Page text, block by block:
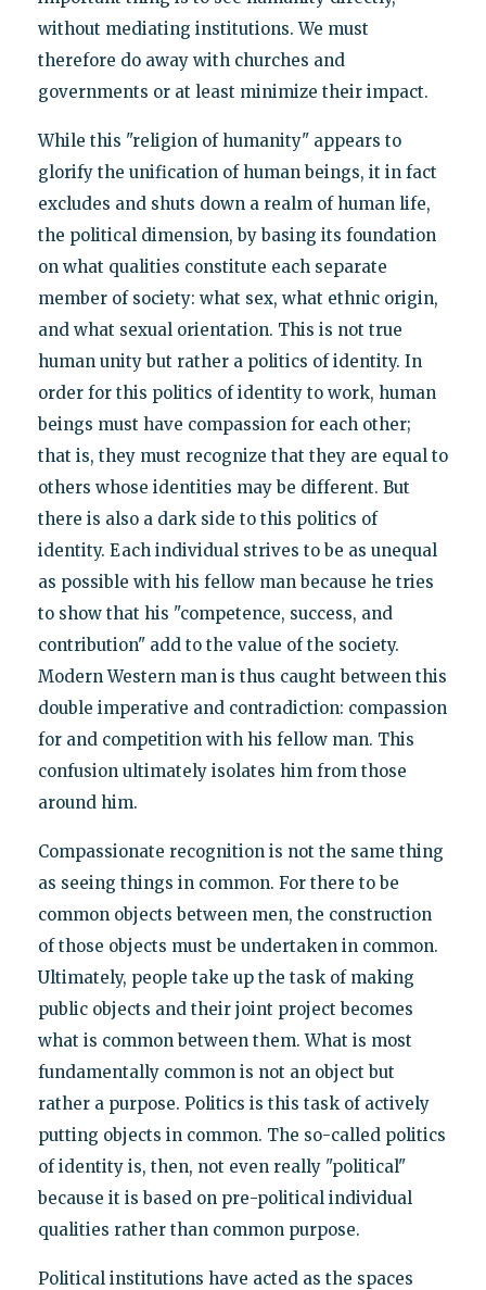
without mediating institutions. We must
therefore do away with churches and
governments or at least minimize their impact.
While this "religion of humanity" appears to
glorify the unification of human beings, it in fact
excludes and shuts down a realm of human life,
the political dimension, by basing its foundation
on what qualities constitute each separate
member of society: what sex, what ethnic origin,
and what sexual orientation. This is not true
human unity but rather a politics of identity. In
order for this politics of identity to work, human
beings must have compassion for each other;
that is, they must recognize that they are equal to
others whose identities may be different. But
there is also a dark side to this politics of
identity. Each individual strives to be as unequal
as possible with his fellow man because he tries
to show that his "competence, success, and
contribution" add to the value of the society.
Modern Western man is thus caught between this
double imperative and contradiction: compassion
for and competition with his fellow man. This
confusion ultimately isolates him from those
around him.
Compassionate recognition is not the same thing
as seeing things in common. For there to be
common objects between men, the construction
of those objects must be undertaken in common.
Ultimately, people take up the task of making
public objects and their joint project becomes
what is common between them. What is most
fundamentally common is not an object but
rather a purpose. Politics is this task of actively
putting objects in common. The so-called politics
of identity is, then, not even really "political"
because it is based on pre-political individual
qualities rather than common purpose.
Political institutions have acted as the spaces